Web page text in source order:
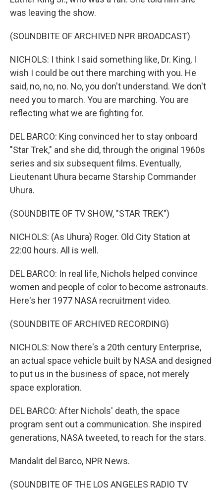
was leaving the show.
(SOUNDBITE OF ARCHIVED NPR BROADCAST)
NICHOLS: I think I said something like, Dr. King, I
wish I could be out there marching with you. He
said, no, no, no. No, you don't understand. We don't
need you to march. You are marching. You are
reflecting what we are fighting for.
DEL BARCO: King convinced her to stay onboard
"Star Trek," and she did, through the original 1960s
series and six subsequent films. Eventually,
Lieutenant Uhura became Starship Commander
Uhura.
(SOUNDBITE OF TV SHOW, "STAR TREK")
NICHOLS: (As Uhura) Roger. Old City Station at
22:00 hours. All is well.
DEL BARCO: In real life, Nichols helped convince
women and people of color to become astronauts.
Here's her 1977 NASA recruitment video.
(SOUNDBITE OF ARCHIVED RECORDING)
NICHOLS: Now there's a 20th century Enterprise,
an actual space vehicle built by NASA and designed
to put us in the business of space, not merely
space exploration.
DEL BARCO: After Nichols' death, the space
program sent out a communication. She inspired
generations, NASA tweeted, to reach for the stars.
Mandalit del Barco, NPR News.
(SOUNDBITE OF THE LOS ANGELES RADIO TV